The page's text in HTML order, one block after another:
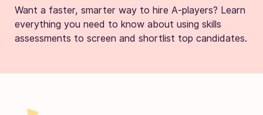
Want a faster, smarter way to hire A-players? Learn
everything you need to know about using skills
assessments to screen and shortlist top candidates.